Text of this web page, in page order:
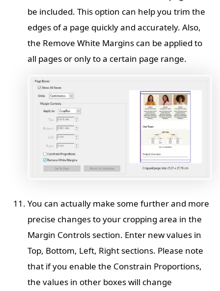
be included. This option can help you trim the
edges of a page quickly and accurately. Also,
the Remove White Margins can be applied to
all pages or only to a certain page range.
You can actually make some further and more
precise changes to your cropping area in the
Margin Controls section. Enter new values in
Top, Bottom, Left, Right sections. Please note
that if you enable the Constrain Proportions,
the values in other boxes will change